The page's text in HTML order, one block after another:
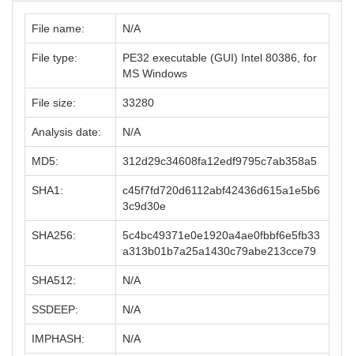
File name: N/A
File type:
PE32 executable (GUI) Intel 80386, for
MS Windows
File size: 33280
Analysis date: N/A
MD5: 312d29c34608fa12edf9795c7ab358a5
SHA1:
c45f7fd720d6112abf42436d615a1e5b6
3c9d30e
SHA256:
5c4bc49371e0e1920a4ae0fbbf6e5fb33
a313b01b7a25a1430c79abe213cce79
SHA512: N/A
SSDEEP: N/A
IMPHASH: N/A